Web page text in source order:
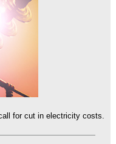
for cut in electricity costs.